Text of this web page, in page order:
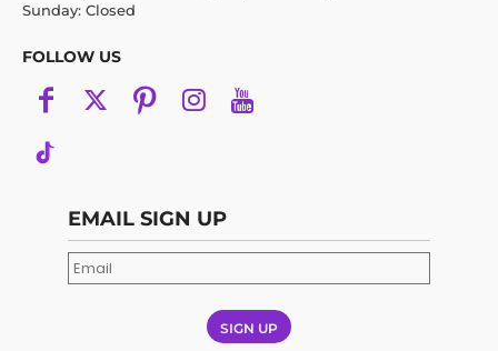
Sunday: Closed
FOLLOW US
EMAIL SIGN UP
SIGN UP